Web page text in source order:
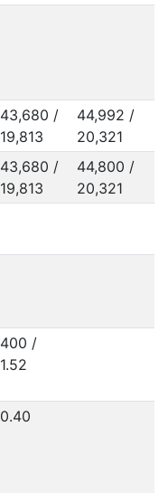
43,680 /
19,813
44,992 /
20,321
43,680 /
19,813
44,800 /
20,321
400 /
1.52
0.40